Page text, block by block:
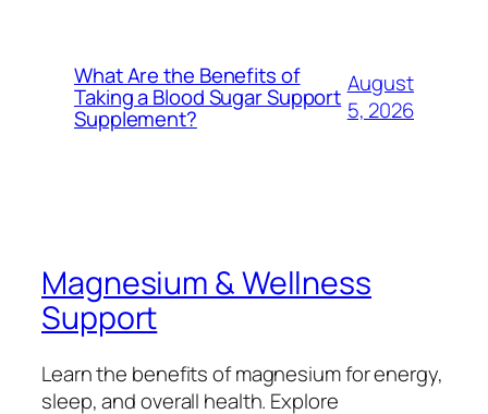
What Are the Benefits of
Taking a Blood Sugar Support
Supplement?
August
5, 2026
Magnesium & Wellness
Support
Learn the benefits of magnesium for energy,
sleep, and overall health. Explore